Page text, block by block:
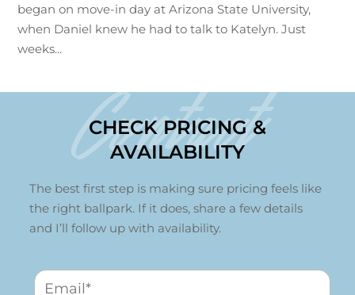
began on move-in day at Arizona State University,
when Daniel knew he had to talk to Katelyn. Just
weeks...
Contact
CHECK PRICING &
AVAILABILITY
The best first step is making sure pricing feels like
the right ballpark. If it does, share a few details
and I’ll follow up with availability.